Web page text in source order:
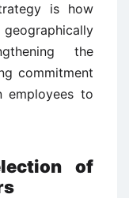
is how
the
commitment
employees to
of